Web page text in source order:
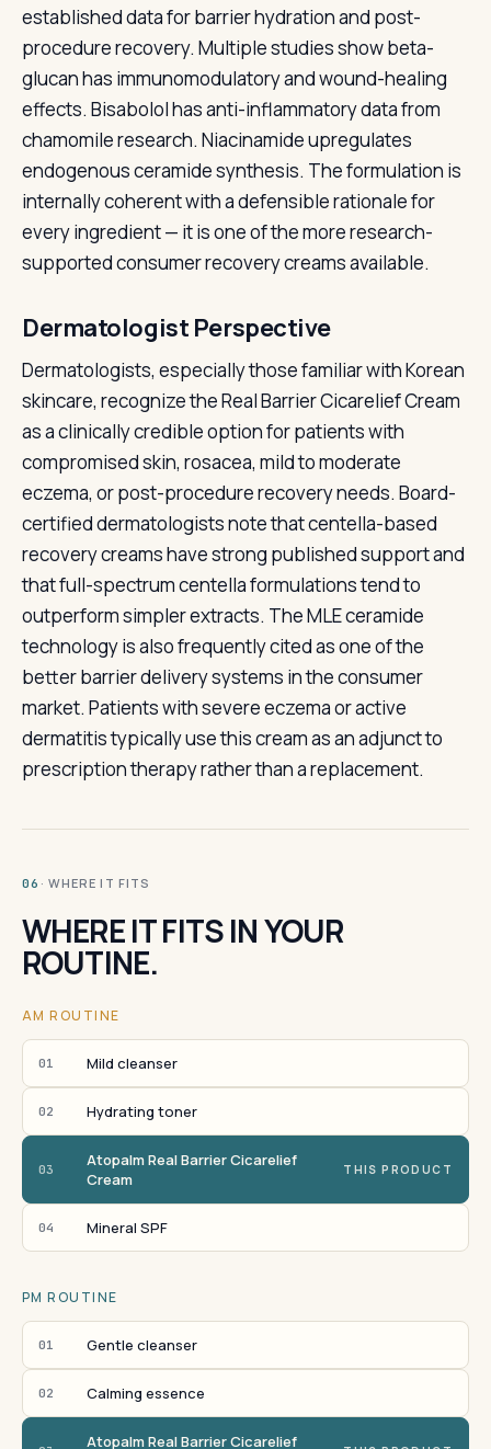
established data for barrier hydration and post-
procedure recovery. Multiple studies show beta-
glucan has immunomodulatory and wound-healing
effects. Bisabolol has anti-inflammatory data from
chamomile research. Niacinamide upregulates
endogenous ceramide synthesis. The formulation is
internally coherent with a defensible rationale for
every ingredient — it is one of the more research-
supported consumer recovery creams available.
Dermatologist Perspective
Dermatologists, especially those familiar with Korean
skincare, recognize the Real Barrier Cicarelief Cream
as a clinically credible option for patients with
compromised skin, rosacea, mild to moderate
eczema, or post-procedure recovery needs. Board-
certified dermatologists note that centella-based
recovery creams have strong published support and
that full-spectrum centella formulations tend to
outperform simpler extracts. The MLE ceramide
technology is also frequently cited as one of the
better barrier delivery systems in the consumer
market. Patients with severe eczema or active
dermatitis typically use this cream as an adjunct to
prescription therapy rather than a replacement.
06 · WHERE IT FITS
WHERE IT FITS IN YOUR
ROUTINE.
AM ROUTINE
01 Mild cleanser
02 Hydrating toner
03
Atopalm Real Barrier Cicarelief
Cream
THIS PRODUCT
04 Mineral SPF
PM ROUTINE
01 Gentle cleanser
02 Calming essence
Atopalm Real Barrier Cicarelief